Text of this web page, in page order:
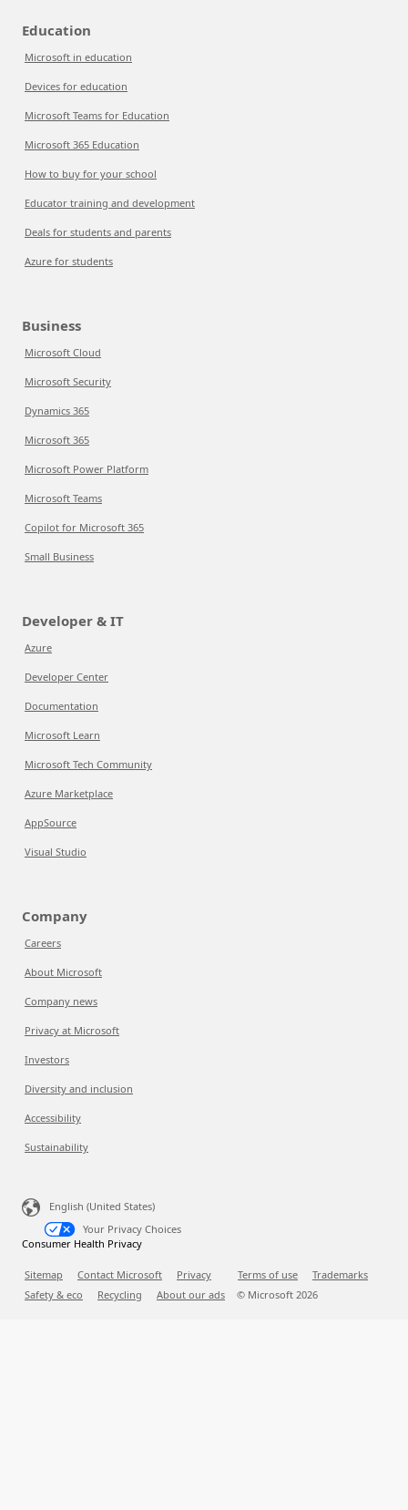
Education
Microsoft in education
Devices for education
Microsoft Teams for Education
Microsoft 365 Education
How to buy for your school
Educator training and development
Deals for students and parents
Azure for students
Business
Microsoft Cloud
Microsoft Security
Dynamics 365
Microsoft 365
Microsoft Power Platform
Microsoft Teams
Copilot for Microsoft 365
Small Business
Developer & IT
Azure
Developer Center
Documentation
Microsoft Learn
Microsoft Tech Community
Azure Marketplace
AppSource
Visual Studio
Company
Careers
About Microsoft
Company news
Privacy at Microsoft
Investors
Diversity and inclusion
Accessibility
Sustainability
English (United States)
Your Privacy Choices
Consumer Health Privacy
Sitemap Contact Microsoft Privacy Terms of use
Trademarks
Safety & eco
Recycling About our ads © Microsoft 2026